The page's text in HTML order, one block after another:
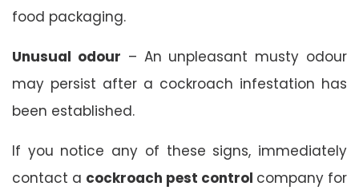
food packaging.
Unusual odour – An unpleasant musty odour
may persist after a cockroach infestation has
been established.
If you notice any of these signs, immediately
contact a cockroach pest control company for